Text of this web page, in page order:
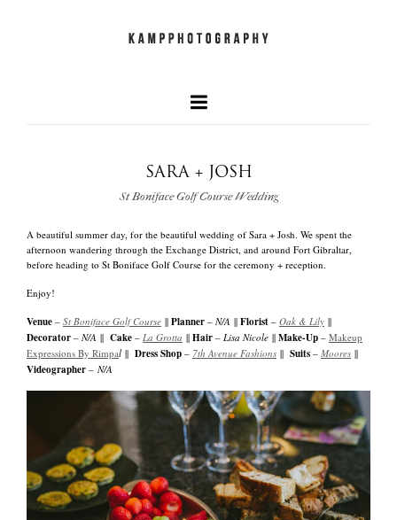
our faves
newest work
full wedding galleries
lets chat
SARA + JOSH
St Boniface Golf Course Wedding
A beautiful summer day, for the beautiful wedding of Sara + Josh. We spent the
afternoon wandering through the Exchange District, and around Fort Gibraltar,
before heading to St Boniface Golf Course for the ceremony + reception.
Enjoy!
Venue – St Boniface Golf Course || Planner – N/A || Florist – Oak & Lily ||
Decorator – N/A || Cake – La Grotta || Hair – Lisa Nicole || Make-Up – Makeup
Expressions By Rimpal || Dress Shop – 7th Avenue Fashions || Suits – Moores ||
Videographer – N/A